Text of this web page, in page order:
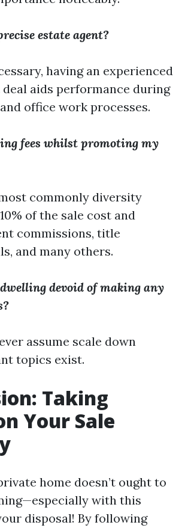
estate agent?
having an experienced
deal aids performance during
office work processes.
fees whilst promoting my
commonly diversity
of the sale cost and
commissions, title
and many others.
devoid of making any
assume scale down
topics exist.
Taking
Your Sale
home doesn’t ought to
with this
disposal! By following